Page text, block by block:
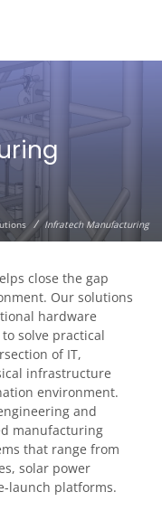
/ Infratech Manufacturing
close the gap
Our solutions
hardware
solve practical
of IT,
infrastructure
environment.
and
manufacturing
that range from
solar power
launch platforms.